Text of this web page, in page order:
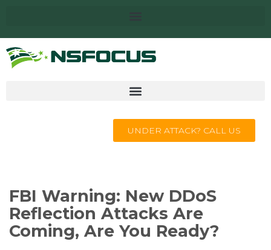
UNDER ATTACK? CALL US
FBI Warning: New DDoS
Reflection Attacks Are
Coming, Are You Ready?